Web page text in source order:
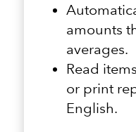
amounts
averages.
Read
or print
English.